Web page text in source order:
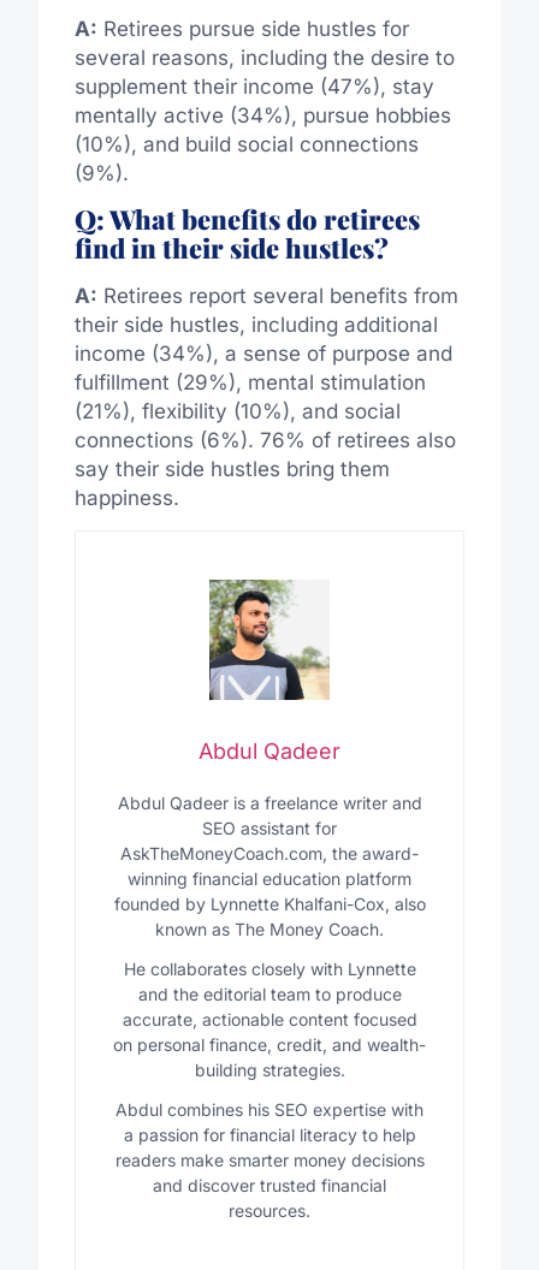
A: Retirees pursue side hustles for
several reasons, including the desire to
supplement their income (47%), stay
mentally active (34%), pursue hobbies
(10%), and build social connections
(9%).
Q: What benefits do retirees
find in their side hustles?
A: Retirees report several benefits from
their side hustles, including additional
income (34%), a sense of purpose and
fulfillment (29%), mental stimulation
(21%), flexibility (10%), and social
connections (6%). 76% of retirees also
say their side hustles bring them
happiness.
Abdul Qadeer
Abdul Qadeer is a freelance writer and
SEO assistant for
AskTheMoneyCoach.com, the award-
winning financial education platform
founded by Lynnette Khalfani-Cox, also
known as The Money Coach.
He collaborates closely with Lynnette
and the editorial team to produce
accurate, actionable content focused
on personal finance, credit, and wealth-
building strategies.
Abdul combines his SEO expertise with
a passion for financial literacy to help
readers make smarter money decisions
and discover trusted financial
resources.